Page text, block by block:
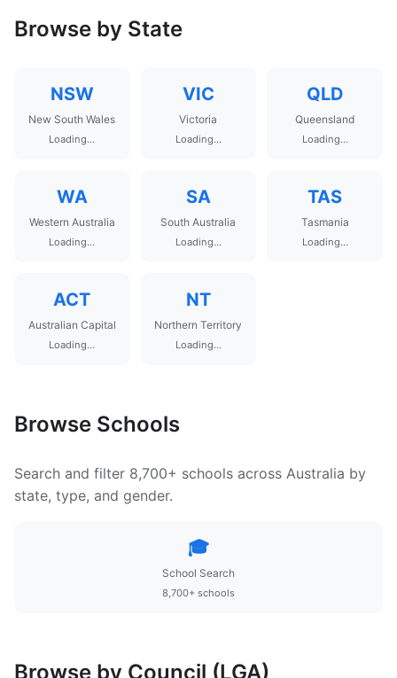
Browse by State
NSW
New South Wales
Loading...
VIC
Victoria
Loading...
QLD
Queensland
Loading...
WA
Western Australia
Loading...
SA
South Australia
Loading...
TAS
Tasmania
Loading...
ACT
Australian Capital
Loading...
NT
Northern Territory
Loading...
Browse Schools
Search and filter 8,700+ schools across Australia by
state, type, and gender.
🎓
School Search
8,700+ schools
Browse by Council (LGA)